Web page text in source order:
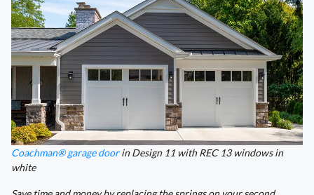
Coachman® garage doorin Design 11 with REC 13 windows in
white